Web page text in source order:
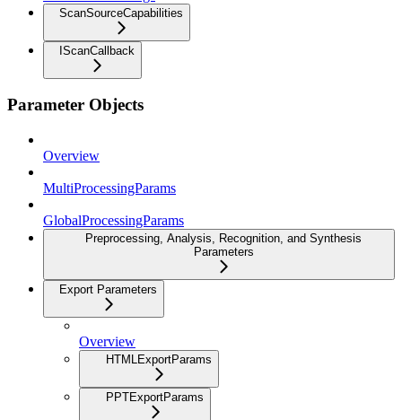
ScanSourceCapabilities
IScanCallback
Parameter Objects
Overview
MultiProcessingParams
GlobalProcessingParams
Preprocessing, Analysis, Recognition, and Synthesis
Parameters
Export Parameters
Overview
HTMLExportParams
PPTExportParams